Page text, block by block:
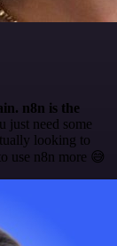
n8n is the
just need some
looking to
use n8n more 😅